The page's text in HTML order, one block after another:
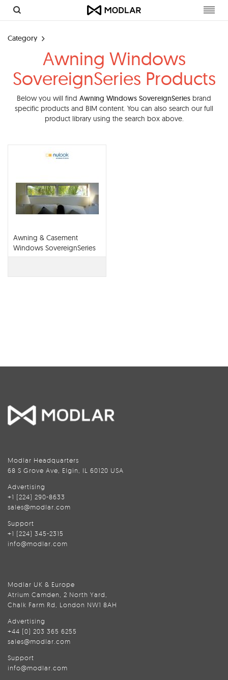
Category
Awning Windows
SovereignSeries Products
Below you will find Awning Windows SovereignSeries brand
specific products and BIM content. You can also search our full
product library using the search box above.
Awning & Casement
Windows SovereignSeries
Modlar Headquarters
68 S Grove Ave, Elgin, IL 60120 USA
Advertising
+1 (224) 290-8633
sales@modlar.com
Support
+1 (224) 345-2315
info@modlar.com
Modlar UK & Europe
Atrium Camden, 2 North Yard,
Chalk Farm Rd, London NW1 8AH
Advertising
+44 (0) 203 365 6255
sales@modlar.com
Support
info@modlar.com